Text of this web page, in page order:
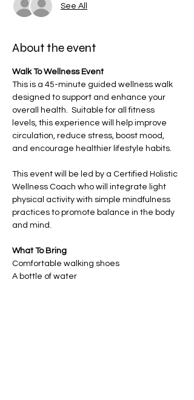
See All
About the event
Walk To Wellness Event
This is a 45-minute guided wellness walk
designed to support and enhance your
overall health.  Suitable for all fitness
levels, this experience will help improve
circulation, reduce stress, boost mood,
and encourage healthier lifestyle habits.
This event will be led by a Certified Holistic
Wellness Coach who will integrate light
physical activity with simple mindfulness
practices to promote balance in the body
and mind.
What To Bring
Comfortable walking shoes
A bottle of water